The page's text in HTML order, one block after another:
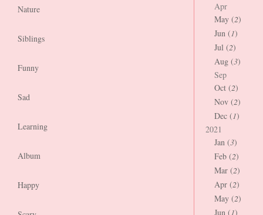
Nature
Siblings
Funny
Sad
Learning
Album
Happy
Apr
May (2)
Jun (1)
Jul (2)
Aug (3)
Sep
Oct (2)
Nov (2)
Dec (1)
2021
Jan (3)
Feb (2)
Mar (2)
Apr (2)
May (2)
Jun (1)